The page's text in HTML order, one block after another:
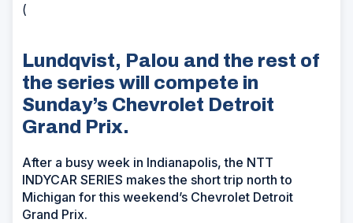
(
Lundqvist, Palou and the rest of
the series will compete in
Sunday’s Chevrolet Detroit
Grand Prix.
After a busy week in Indianapolis, the NTT
INDYCAR SERIES makes the short trip north to
Michigan for this weekend’s Chevrolet Detroit
Grand Prix.